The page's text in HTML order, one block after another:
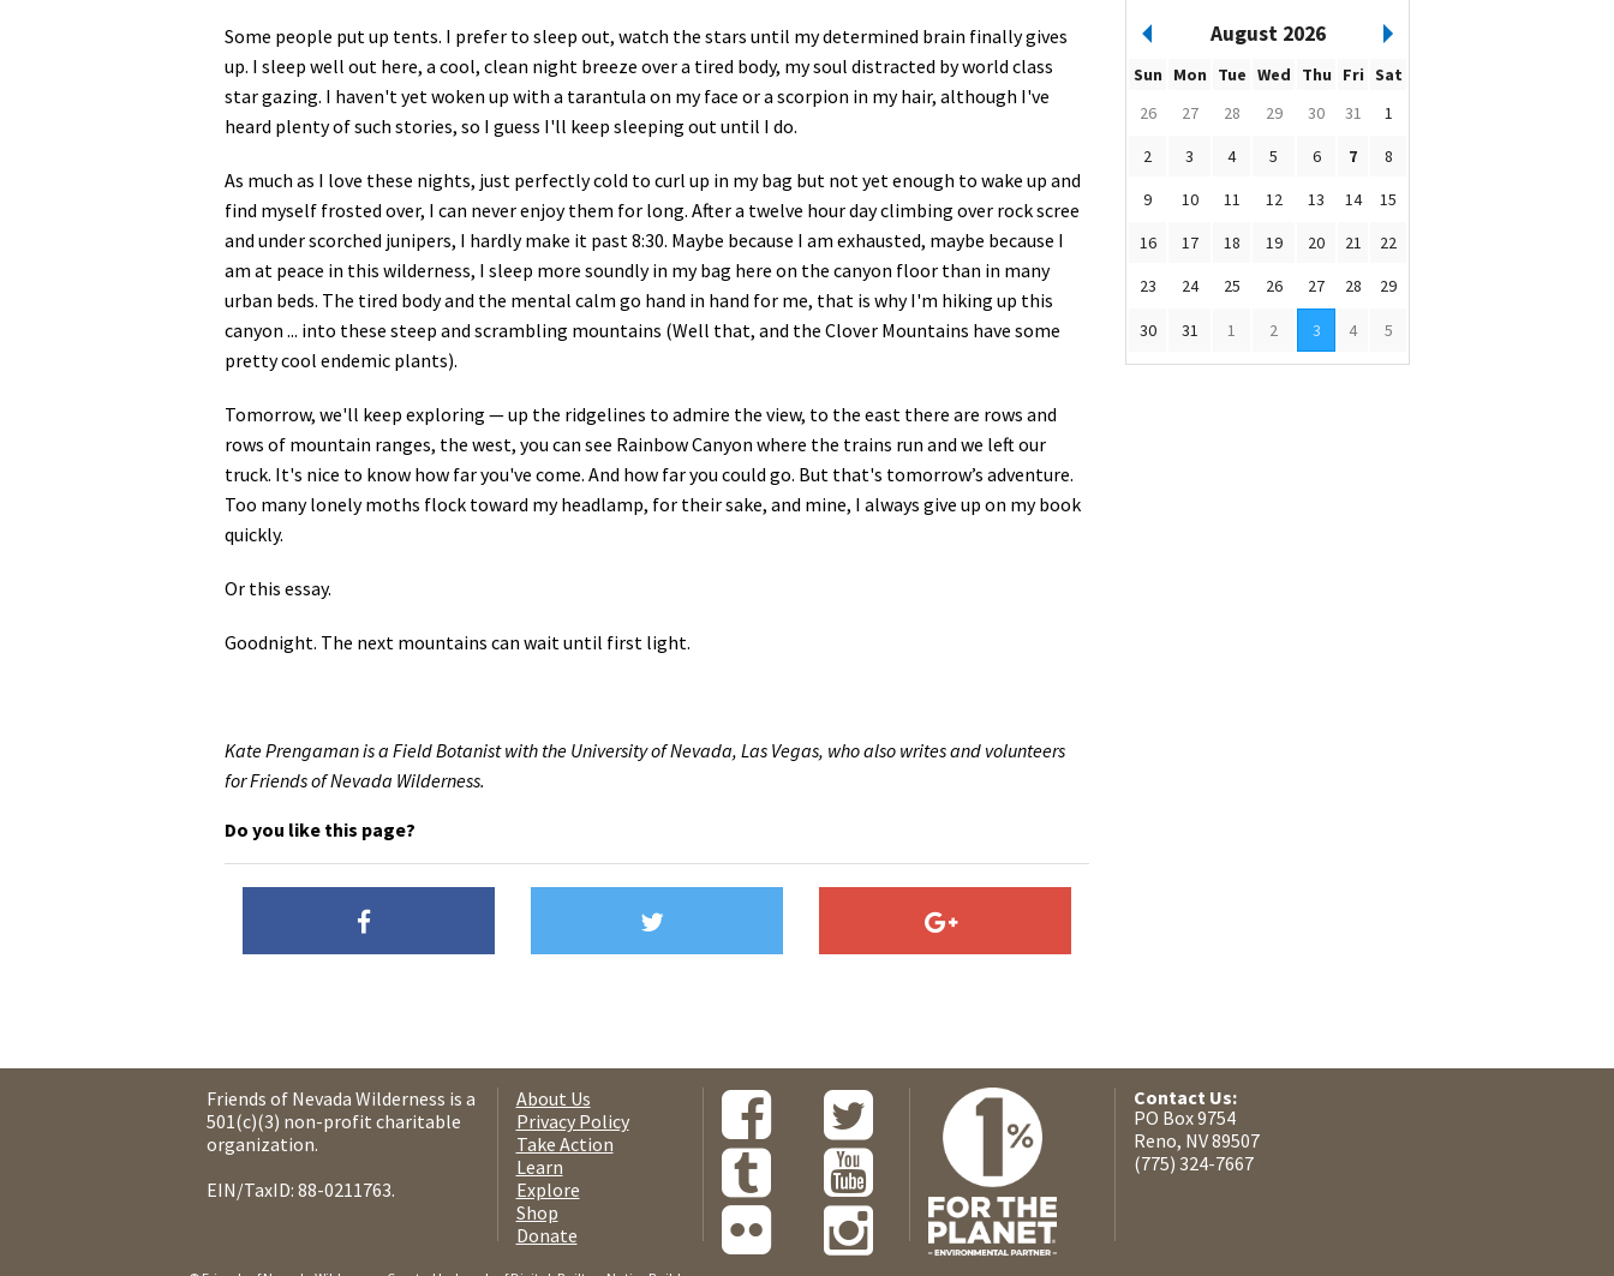
Some people put up tents. I prefer to sleep out, watch the stars until my determined brain finally gives
up. I sleep well out here, a cool, clean night breeze over a tired body, my soul distracted by world class
star gazing. I haven't yet woken up with a tarantula on my face or a scorpion in my hair, although I've
heard plenty of such stories, so I guess I'll keep sleeping out until I do.
As much as I love these nights, just perfectly cold to curl up in my bag but not yet enough to wake up and
find myself frosted over, I can never enjoy them for long. After a twelve hour day climbing over rock scree
and under scorched junipers, I hardly make it past 8:30. Maybe because I am exhausted, maybe because I
am at peace in this wilderness, I sleep more soundly in my bag here on the canyon floor than in many
urban beds. The tired body and the mental calm go hand in hand for me, that is why I'm hiking up this
canyon ... into these steep and scrambling mountains (Well that, and the Clover Mountains have some
pretty cool endemic plants).
Tomorrow, we'll keep exploring — up the ridgelines to admire the view, to the east there are rows and
rows of mountain ranges, the west, you can see Rainbow Canyon where the trains run and we left our
truck. It's nice to know how far you've come. And how far you could go. But that's tomorrow’s adventure.
Too many lonely moths flock toward my headlamp, for their sake, and mine, I always give up on my book
quickly.
Or this essay.
Goodnight. The next mountains can wait until first light.
Kate Prengaman is a Field Botanist with the University of Nevada, Las Vegas, who also writes and volunteers
for Friends of Nevada Wilderness.
Do you like this page?
August 2026
Sun Mon Tue Wed Thu Fri Sat
26
27 28 29 30 31
1
2
3 4 5 6 7
8
9
10 11 12 13 14
15
16
17 18 19 20 21
22
23
24 25 26 27 28 29
30 31 1 2 3 4 5
Friends of Nevada Wilderness is a
501(c)(3) non-profit charitable
organization.
EIN/TaxID: 88-0211763.
About Us
Privacy Policy
Take Action
Learn
Explore
Shop
Donate
Contact Us:
PO Box 9754
Reno, NV 89507
(775) 324-7667